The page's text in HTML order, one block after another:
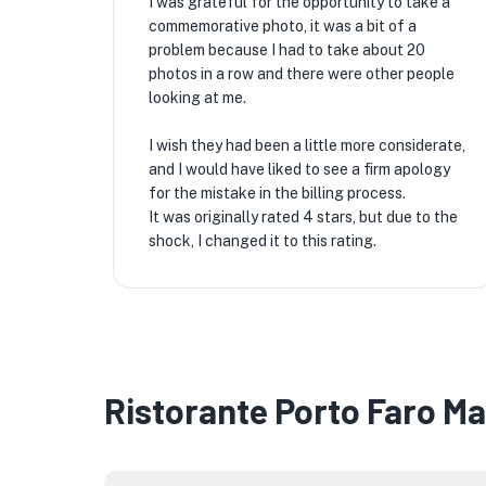
commemorative photo, it was a bit of a
problem because I had to take about 20
photos in a row and there were other people
looking at me.
I wish they had been a little more considerate,
and I would have liked to see a firm apology
for the mistake in the billing process.
It was originally rated 4 stars, but due to the
shock, I changed it to this rating.
Ristorante Porto Faro